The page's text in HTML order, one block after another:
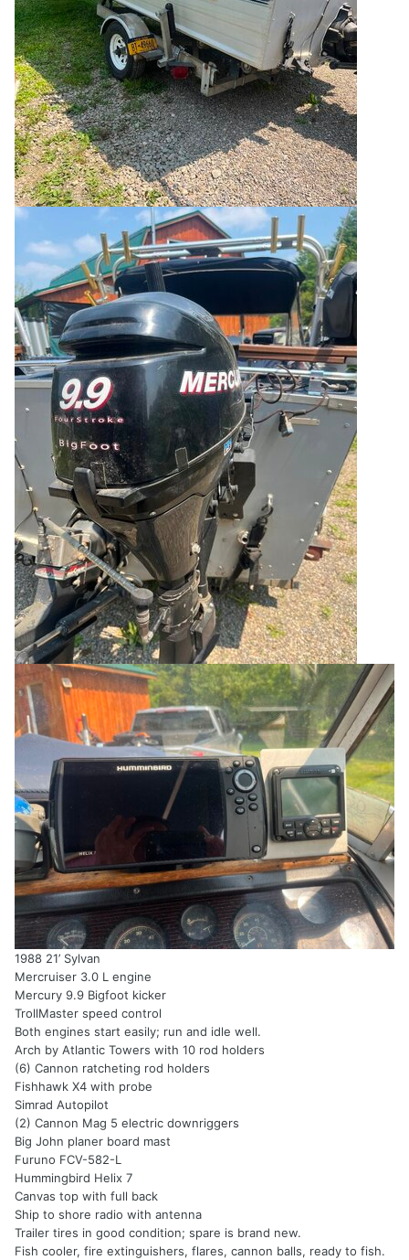
1988 21’ Sylvan
Mercruiser 3.0 L engine
Mercury 9.9 Bigfoot kicker
TrollMaster speed control
Both engines start easily; run and idle well.
Arch by Atlantic Towers with 10 rod holders
(6) Cannon ratcheting rod holders
Fishhawk X4 with probe
Simrad Autopilot
(2) Cannon Mag 5 electric downriggers
Big John planer board mast
Furuno FCV-582-L
Hummingbird Helix 7
Canvas top with full back
Ship to shore radio with antenna
Trailer tires in good condition; spare is brand new.
Fish cooler, fire extinguishers, flares, cannon balls, ready to fish.